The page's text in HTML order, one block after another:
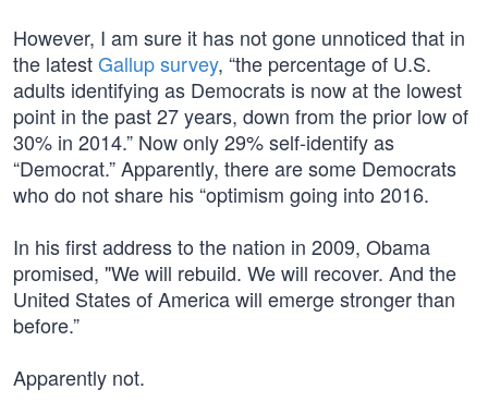
However, I am sure it has not gone unnoticed that in
the latestGallup survey, “the percentage of U.S.
adults identifying as Democrats is now at the lowest
point in the past 27 years, down from the prior low of
30% in 2014.” Now only 29% self-identify as
“Democrat.” Apparently, there are some Democrats
who do not share his “optimism going into 2016.
In his first address to the nation in 2009, Obama
promised, "We will rebuild. We will recover. And the
United States of America will emerge stronger than
before.”
Apparently not.